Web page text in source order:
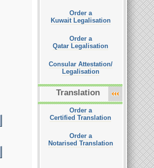
Order a
Kuwait Legalisation
Order a
Qatar Legalisation
Consular Attestation/
Legalisation
Translation
Order a
Certified Translation
Order a
Notarised Translation